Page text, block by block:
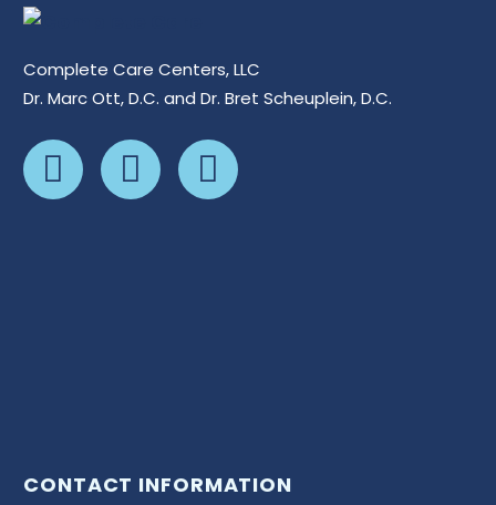
Complete Care Centers, LLC
Dr. Marc Ott, D.C. and Dr. Bret Scheuplein, D.C.
CONTACT INFORMATION